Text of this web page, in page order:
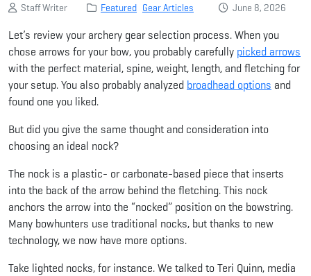
Staff Writer Featured Gear Articles June 8, 2026
Let’s review your archery gear selection process. When you
chose arrows for your bow, you probably carefully picked arrows
with the perfect material, spine, weight, length, and fletching for
your setup. You also probably analyzed broadhead options and
found one you liked.
But did you give the same thought and consideration into
choosing an ideal nock?
The nock is a plastic- or carbonate-based piece that inserts
into the back of the arrow behind the fletching. This nock
anchors the arrow into the “nocked” position on the bowstring.
Many bowhunters use traditional nocks, but thanks to new
technology, we now have more options.
Take lighted nocks, for instance. We talked to Teri Quinn, media